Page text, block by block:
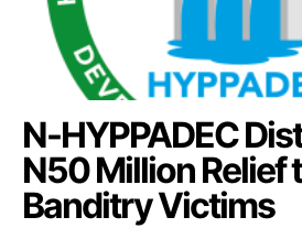
N-HYPPADEC
N50 Million Relief
Banditry Victims